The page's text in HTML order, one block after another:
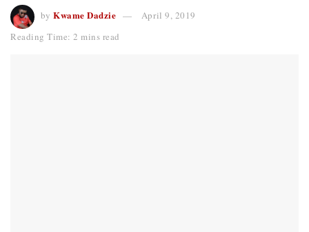
by Kwame Dadzie
April 9, 2019
Reading Time: 2 mins read